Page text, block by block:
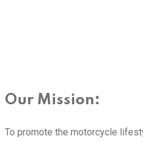
Our Mission:
To promote the motorcycle